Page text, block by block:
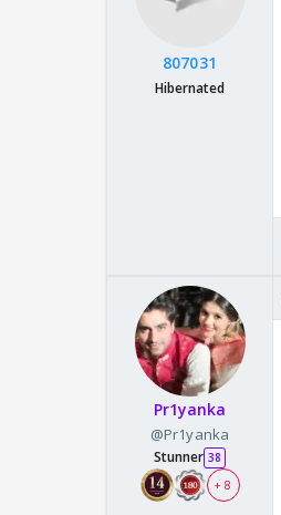
807031
Hibernated
Pr1yanka
@Pr1yanka
Stunner 38
+ 8